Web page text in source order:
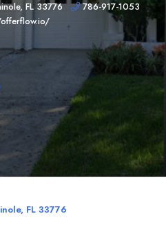
FL 33776
786-917-1053
FL 33776